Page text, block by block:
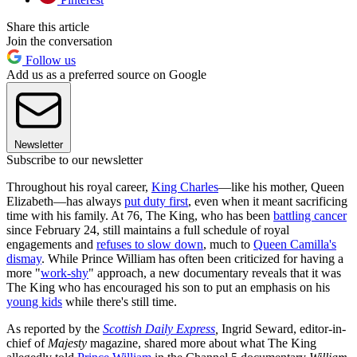
Share this article
Join the conversation
Follow us
Add us as a preferred source on Google
Newsletter
Subscribe to our newsletter
Throughout his royal career, King Charles—like his mother, Queen
Elizabeth—has always put duty first, even when it meant sacrificing
time with his family. At 76, The King, who has been battling cancer
since February 24, still maintains a full schedule of royal
engagements and refuses to slow down, much to Queen Camilla's
dismay. While Prince William has often been criticized for having a
more "work-shy" approach, a new documentary reveals that it was
The King who has encouraged his son to put an emphasis on his
young kids while there's still time.
As reported by the Scottish Daily Express Ingrid Seward, editor-in-
chief of Majesty magazine, shared more about what The King